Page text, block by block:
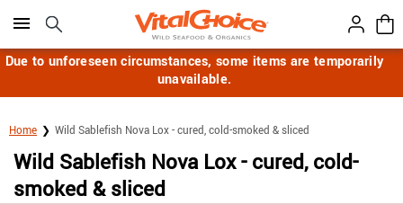
Click here to skip to main page content.
Due to unforeseen circumstances, some items are temporarily
unavailable.
Home Wild Sablefish Nova Lox - cured, cold-smoked & sliced
Wild Sablefish Nova Lox - cured, cold-
smoked & sliced